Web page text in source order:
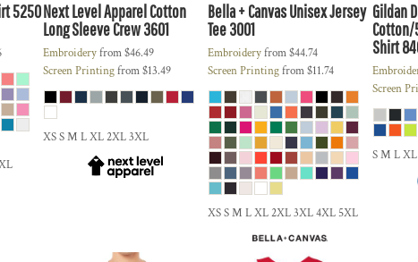
5250Next Level ApparelCotton
Long Sleeve Crew3601
Embroideryfrom$46.49
Screen Printingfrom$13.49
XS S M L XL 2XL 3XL
Bella + CanvasUnisex Jersey
Tee3001
Embroideryfrom$44.74
Screen Printingfrom$11.74
XS S M L XL 2XL 3XL 4XL 5XL
Gildan
Cotton/
Shirt
Screen
S M L